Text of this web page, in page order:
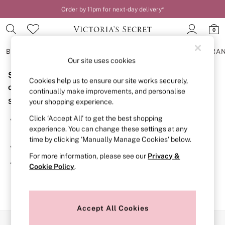
Order by 11pm for next-day delivery*
0
BRAS
BRAS
New In
2 Bras for £50
Bestsellers
Bridal Shop
Matching Sets
Bra Fit Guide
Gift Cards
Balcony
Bralettes
Demi
Post Surgery
Sorry, the category you requested might have moved
or no longer exists.
Suggestions:
Search for the item or category you are looking for in the
search bar above.
Browse the categories above in the menu.
If you know the type of product you are looking for, try
searching for it above.
Our site uses cookies
Cookies help us to ensure our site works securely,
continually make improvements, and personalise
your shopping experience.
Click ‘Accept All’ to get the best shopping
experience. You can change these settings at any
time by clicking ‘Manually Manage Cookies’ below.
For more information, please see our Privacy &
Cookie Policy.
Accept All Cookies